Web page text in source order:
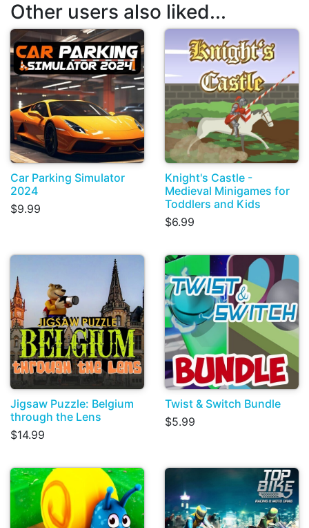
Other users also liked...
Car Parking Simulator
2024
$9.99
Knight's Castle -
Medieval Minigames for
Toddlers and Kids
$6.99
Jigsaw Puzzle: Belgium
through the Lens
$14.99
Twist & Switch Bundle
$5.99